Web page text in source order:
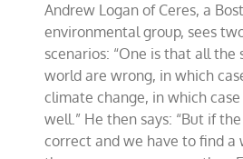
Andrew Logan of Ceres, a
environmental group, sees
scenarios: “One is that all the
world are wrong, in which
climate change, in which
well.” He then says: “But if
correct and we have to find a